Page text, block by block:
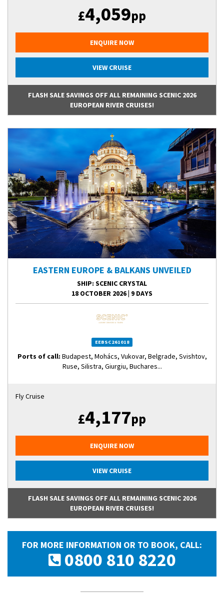
£4,059pp
ENQUIRE NOW
VIEW CRUISE
FLASH SALE SAVINGS OFF ALL REMAINING SCENIC 2026
EUROPEAN RIVER CRUISES!
EASTERN EUROPE & BALKANS UNVEILED
SHIP: SCENIC CRYSTAL
18 OCTOBER 2026| 9 DAYS
EEBSC261018
Ports of call: Budapest, Mohács, Vukovar, Belgrade, Svishtov,
Ruse, Silistra, Giurgiu, Buchares...
Fly Cruise
£4,177pp
ENQUIRE NOW
VIEW CRUISE
FLASH SALE SAVINGS OFF ALL REMAINING SCENIC 2026
EUROPEAN RIVER CRUISES!
FOR MORE INFORMATION OR TO BOOK, CALL:
0800 810 8220